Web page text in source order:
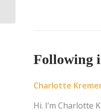
Following
Charlotte
Hi. I’m Charlotte